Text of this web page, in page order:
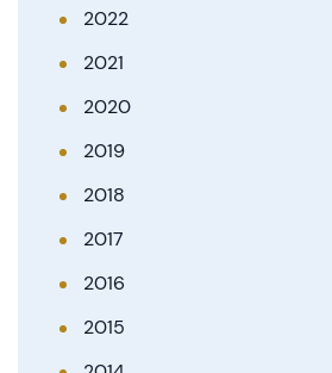
2022
2021
2020
2019
2018
2017
2016
2015